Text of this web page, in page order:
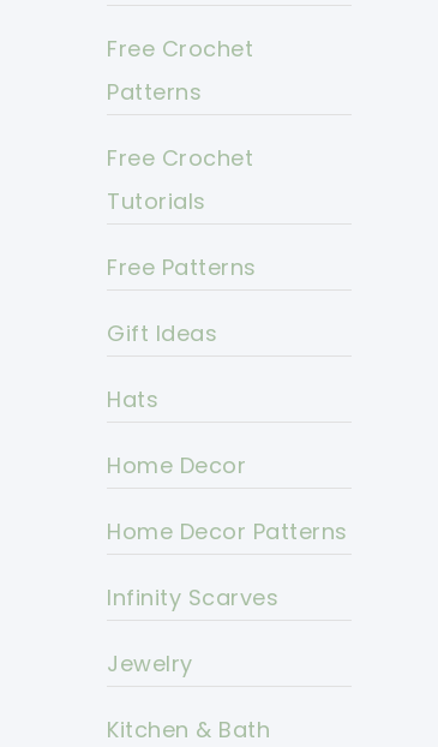
Free Crochet
Patterns
Free Crochet
Tutorials
Free Patterns
Gift Ideas
Hats
Home Decor
Home Decor Patterns
Infinity Scarves
Jewelry
Kitchen & Bath